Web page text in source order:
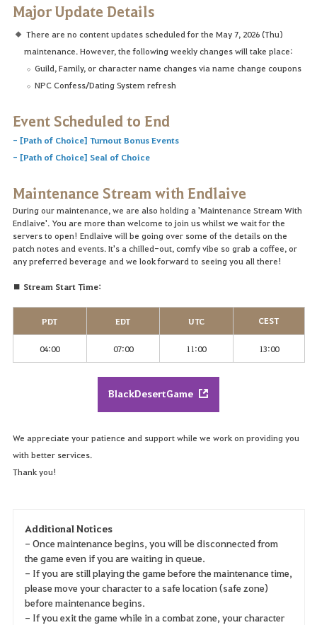
Major Update Details
There are no content updates scheduled for the May 7, 2026 (Thu)
maintenance. However, the following weekly changes will take place:
Guild, Family, or character name changes via name change coupons
NPC Confess/Dating System refresh
Event Scheduled to End
- [Path of Choice] Turnout Bonus Events
- [Path of Choice] Seal of Choice
Maintenance Stream with Endlaive
During our maintenance, we are also holding a 'Maintenance Stream With
Endlaive'. You are more than welcome to join us whilst we wait for the
servers to open! Endlaive will be going over some of the details on the
patch notes and events. It's a chilled-out, comfy vibe so grab a coffee, or
any preferred beverage and we look forward to seeing you all there!
■ Stream Start Time:
PDT EDT UTC CEST
04:00 07:00 11:00 13:00
BlackDesertGame
We appreciate your patience and support while we work on providing you
with better services.
Thank you!
Additional Notices
- Once maintenance begins, you will be disconnected from
the game even if you are waiting in queue.
- If you are still playing the game before the maintenance time,
please move your character to a safe location (safe zone)
before maintenance begins.
- If you exit the game while in a combat zone, your character